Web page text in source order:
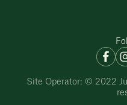
Site Operator: © 2022